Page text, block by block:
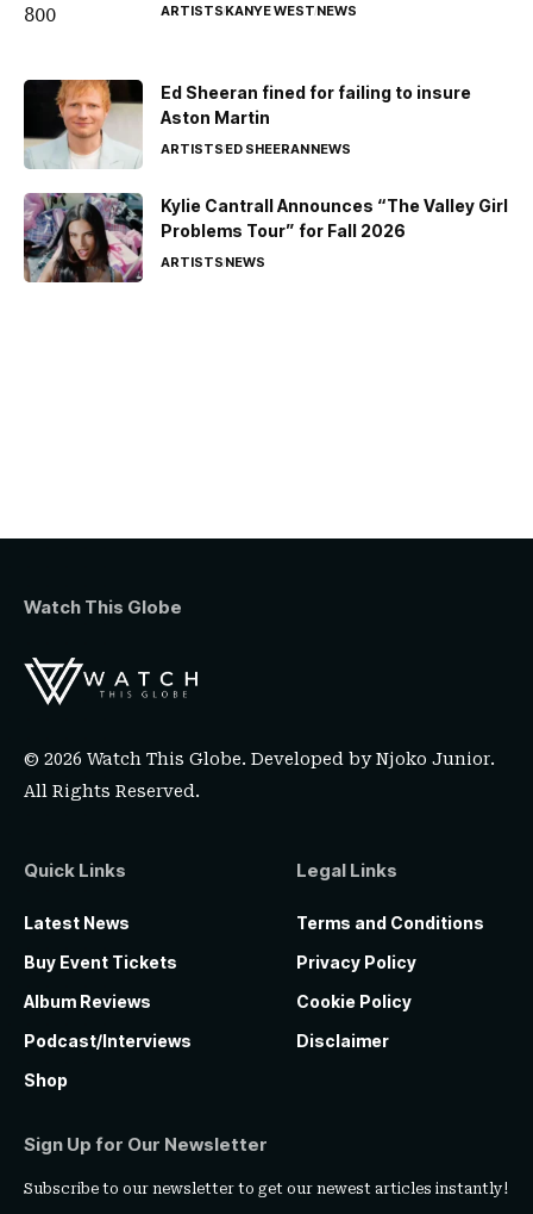
ARTISTSKANYE WESTNEWS
Ed Sheeran fined for failing to insure
Aston Martin
ARTISTSED SHEERANNEWS
Kylie Cantrall Announces “The Valley Girl
Problems Tour” for Fall 2026
ARTISTSNEWS
Watch This Globe
© 2026 Watch This Globe. Developed byNjoko Junior.
All Rights Reserved.
Quick Links
Latest News
Buy Event Tickets
Album Reviews
Podcast/Interviews
Shop
Legal Links
Terms and Conditions
Privacy Policy
Cookie Policy
Disclaimer
Sign Up for Our Newsletter
Subscribe to our newsletter to get our newest articles instantly!